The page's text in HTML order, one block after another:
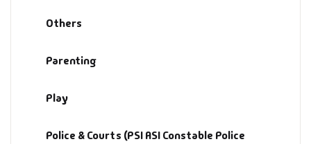
Others
Parenting
Play
Police & Courts (PSI ASI Constable Police